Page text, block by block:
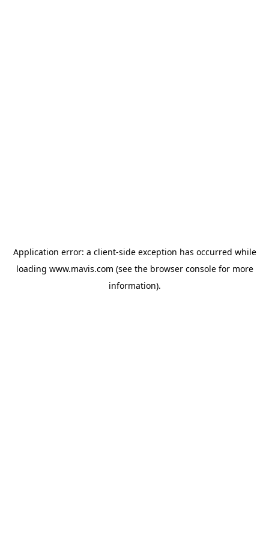
Application error: a client-side exception has occurred while
loading www.mavis.com (see the browser consolefor more
information).